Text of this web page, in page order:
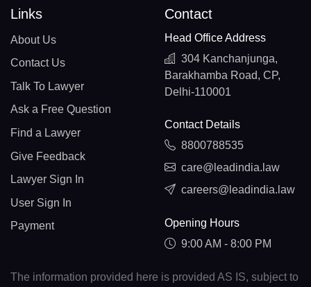
Links
About Us
Contact Us
Talk To Lawyer
Ask a Free Question
Find a Lawyer
Give Feedback
Lawyer Sign In
User Sign In
Payment
Contact
Head Office Address
304 Kanchanjunga,
Barakhamba Road, CP,
Delhi-110001
Contact Details
8800788535
care@leadindia.law
careers@leadindia.law
Opening Hours
9:00 AM - 8:00 PM
The information provided here is provided AS IS, subject to